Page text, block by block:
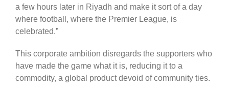
a few hours later in Riyadh and make it sort of a day
where football, where the Premier League, is
celebrated.”
This corporate ambition disregards the supporters who
have made the game what it is, reducing it to a
commodity, a global product devoid of community ties.